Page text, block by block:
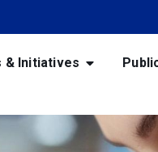
& Initiatives